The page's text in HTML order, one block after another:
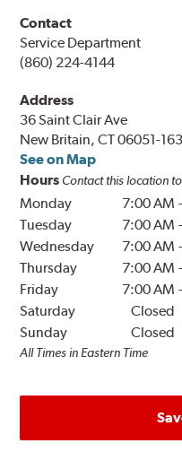
Contact
Service Department
(860) 224-4144
Address
36 Saint Clair Ave
New Britain, CT 06051-
See on Map
Hours Contact this location
Monday 7:00 AM -
Tuesday
7:00 AM -
Wednesday
7:00 AM -
Thursday
7:00 AM -
Friday
7:00 AM -
Saturday
Closed
Sunday
Closed
All Times in Eastern Time